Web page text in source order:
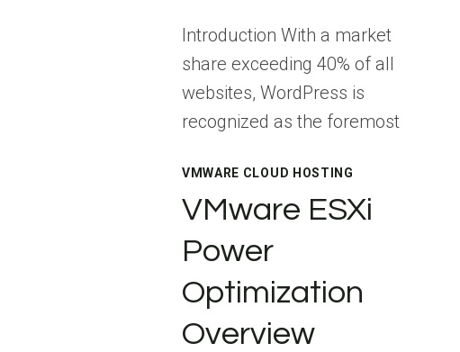
Introduction With a market
share exceeding 40% of all
websites, WordPress is
recognized as the foremost
VMWARE CLOUD HOSTING
VMware ESXi
Power
Optimization
Overview